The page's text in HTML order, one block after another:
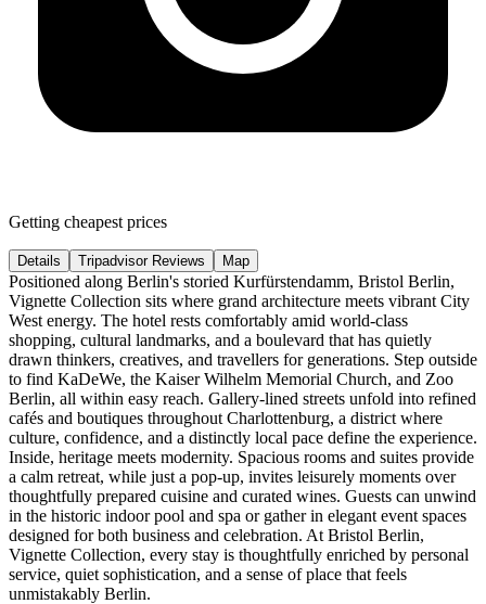
Getting cheapest prices
Details Tripadvisor Reviews Map
Positioned along Berlin's storied Kurfürstendamm, Bristol Berlin,
Vignette Collection sits where grand architecture meets vibrant City
West energy. The hotel rests comfortably amid world-class
shopping, cultural landmarks, and a boulevard that has quietly
drawn thinkers, creatives, and travellers for generations. Step outside
to find KaDeWe, the Kaiser Wilhelm Memorial Church, and Zoo
Berlin, all within easy reach. Gallery-lined streets unfold into refined
cafés and boutiques throughout Charlottenburg, a district where
culture, confidence, and a distinctly local pace define the experience.
Inside, heritage meets modernity. Spacious rooms and suites provide
a calm retreat, while just a pop-up, invites leisurely moments over
thoughtfully prepared cuisine and curated wines. Guests can unwind
in the historic indoor pool and spa or gather in elegant event spaces
designed for both business and celebration. At Bristol Berlin,
Vignette Collection, every stay is thoughtfully enriched by personal
service, quiet sophistication, and a sense of place that feels
unmistakably Berlin.